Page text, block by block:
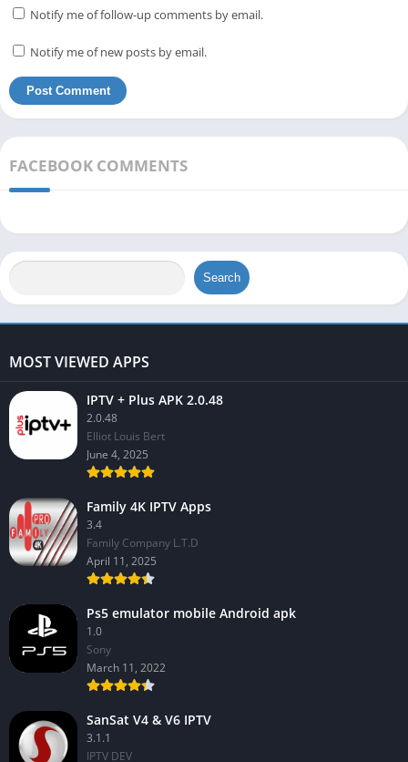
Notify me of follow-up comments by email.
Notify me of new posts by email.
FACEBOOK COMMENTS
Search
MOST VIEWED APPS
IPTV + Plus APK 2.0.48
2.0.48
Elliot Louis Bert
June 4, 2025
Family 4K IPTV Apps
3.4
Family Company L.T.D
April 11, 2025
Ps5 emulator mobile Android apk
1.0
Sony
March 11, 2022
SanSat V4 & V6 IPTV
3.1.1
IPTV DEV